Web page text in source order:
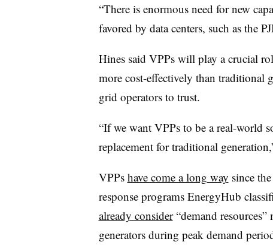
“There is enormous need for new
favored by data centers, such as the
Hines said VPPs will play a crucial
more cost-effectively than traditional
grid operators to trust.
“If we want VPPs to be a real-world
replacement for traditional
VPPs have come a long way since the
response programs EnergyHub
already consider“demand resources”
generators during peak demand